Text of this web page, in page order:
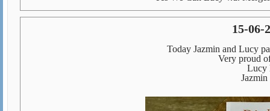
15-06-
Today Jazmin and Lucy
Very proud
Lucy
Jazmin